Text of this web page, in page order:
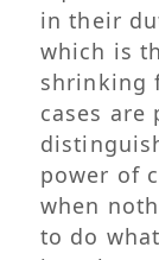
in their
which is
shrinking
cases are
power of
when
to do